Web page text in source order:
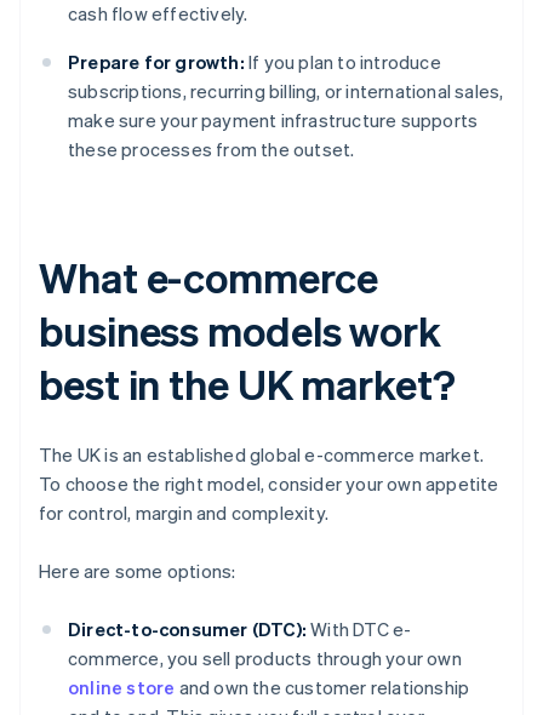
cash flow effectively.
Prepare for growth: If you plan to introduce
subscriptions, recurring billing, or international sales,
make sure your payment infrastructure supports
these processes from the outset.
What e-commerce
business models work
best in the UK market?
The UK is an established global e-commerce market.
To choose the right model, consider your own appetite
for control, margin and complexity.
Here are some options:
Direct-to-consumer (DTC): With DTC e-
commerce, you sell products through your own
online store and own the customer relationship